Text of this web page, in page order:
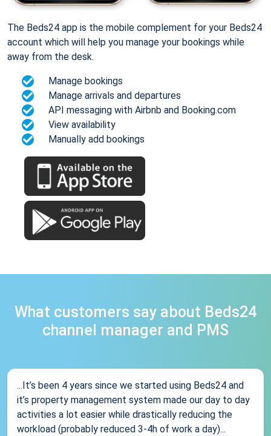
The Beds24 app is the mobile complement for your Beds24
account which will help you manage your bookings while
away from the desk.
Manage bookings
Manage arrivals and departures
API messaging with Airbnb and Booking.com
View availability
Manually add bookings
What customers say about Beds24
channel manager and PMS
...It’s been 4 years since we started using Beds24 and
it’s property management system made our day to day
activities a lot easier while drastically reducing the
workload (probably reduced 3-4h of work a day)...